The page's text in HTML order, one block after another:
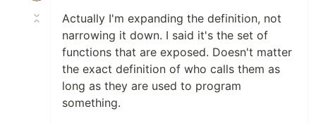
Actually I'm expanding the definition, not
narrowing it down. I said it's the set of
functions that are exposed. Doesn't matter
the exact definition of who calls them as
long as they are used to program
something.